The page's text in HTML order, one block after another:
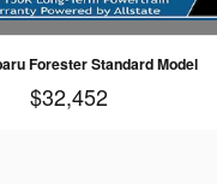
Forester Standard Model
$32,452